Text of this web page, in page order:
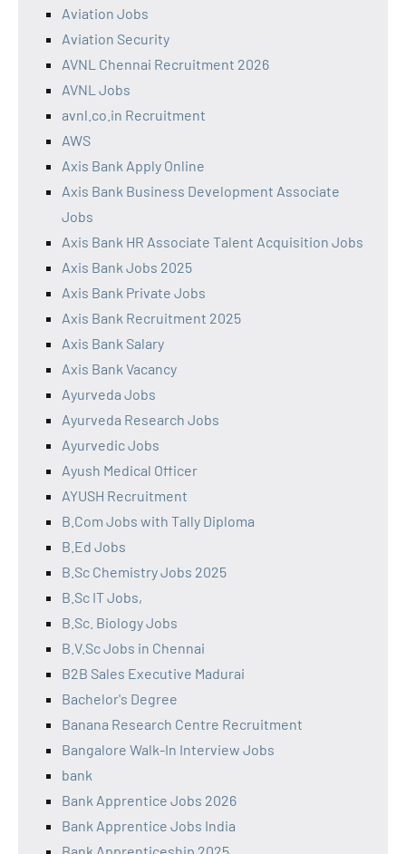
Aviation Jobs
Aviation Security
AVNL Chennai Recruitment 2026
AVNL Jobs
avnl.co.in Recruitment
AWS
Axis Bank Apply Online
Axis Bank Business Development Associate
Jobs
Axis Bank HR Associate Talent Acquisition Jobs
Axis Bank Jobs 2025
Axis Bank Private Jobs
Axis Bank Recruitment 2025
Axis Bank Salary
Axis Bank Vacancy
Ayurveda Jobs
Ayurveda Research Jobs
Ayurvedic Jobs
Ayush Medical Officer
AYUSH Recruitment
B.Com Jobs with Tally Diploma
B.Ed Jobs
B.Sc Chemistry Jobs 2025
B.Sc IT Jobs,
B.Sc. Biology Jobs
B.V.Sc Jobs in Chennai
B2B Sales Executive Madurai
Bachelor's Degree
Banana Research Centre Recruitment
Bangalore Walk-In Interview Jobs
bank
Bank Apprentice Jobs 2026
Bank Apprentice Jobs India
Bank Apprenticeship 2025